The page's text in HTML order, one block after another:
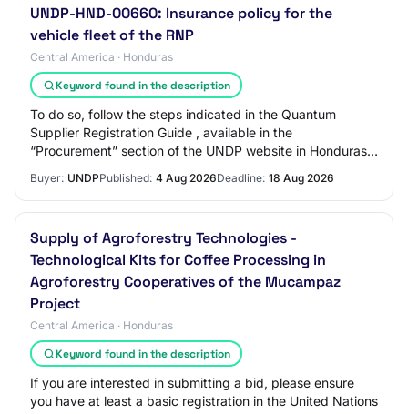
UNDP-HND-00660: Insurance policy for the
vehicle fleet of the RNP
Central America · Honduras
Keyword found in the description
To do so, follow the steps indicated in the Quantum
Supplier Registration Guide , available in the
“Procurement” section of the UNDP website in Honduras:
Buyer: UNDPPublished: 4 Aug 2026Deadline: 18 Aug 2026
Supply of Agroforestry Technologies -
Technological Kits for Coffee Processing in
Agroforestry Cooperatives of the Mucampaz
Project
Central America · Honduras
Keyword found in the description
If you are interested in submitting a bid, please ensure
you have at least a basic registration in the United Nations